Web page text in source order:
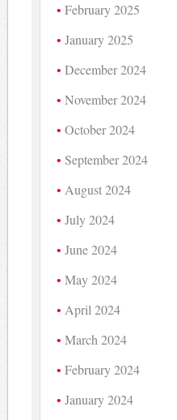
February 2025
January 2025
December 2024
November 2024
October 2024
September 2024
August 2024
July 2024
June 2024
May 2024
April 2024
March 2024
February 2024
January 2024